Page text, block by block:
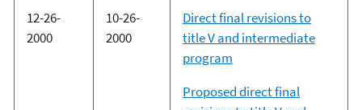
12-26-
2000
10-26-
2000
Direct final revisions to
title V and intermediate
program
Proposed direct final